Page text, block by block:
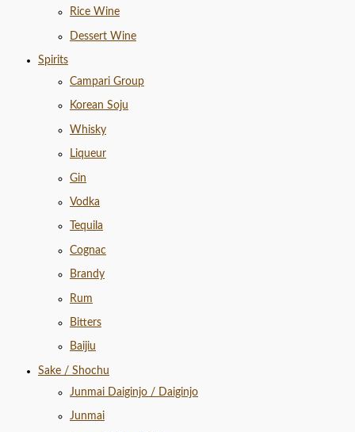
Rice Wine
Dessert Wine
Spirits
Campari Group
Korean Soju
Whisky
Liqueur
Gin
Vodka
Tequila
Cognac
Brandy
Rum
Bitters
Baijiu
Sake / Shochu
Junmai Daiginjo / Daiginjo
Junmai